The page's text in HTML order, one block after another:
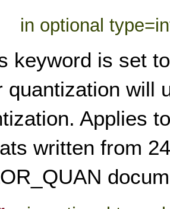
in optional
keyword is set
quantization will
Applies
written from